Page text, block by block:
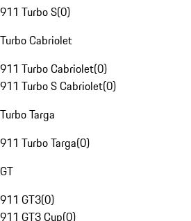
911 Turbo S(0)
Turbo Cabriolet
911 Turbo Cabriolet(0)
911 Turbo S Cabriolet(0)
Turbo Targa
911 Turbo Targa(0)
GT
911 GT3(0)
911 GT3 Cup(0)